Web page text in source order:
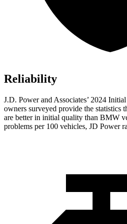
Reliability
J.D. Power and Associates’ 2024
owners surveyed provide the statistics
are better in initial quality than BMW
problems per 100 vehicles, JD Power